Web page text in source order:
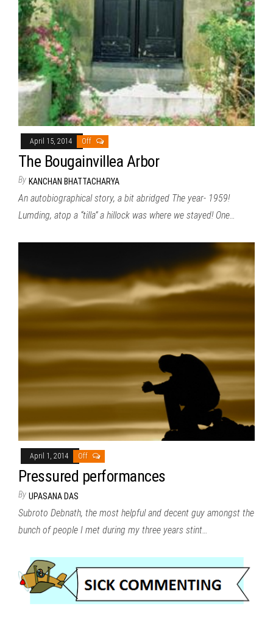
April 15, 2014 Off
The Bougainvillea Arbor
By KANCHAN BHATTACHARYA
An autobiographical story, a bit abridged The year- 1959!
Lumding, atop a “tilla” a hillock was where we stayed! One…
April 1, 2014 Off
Pressured performances
By UPASANA DAS
Subroto Debnath, the most helpful and decent guy amongst the
bunch of people I met during my three years stint…